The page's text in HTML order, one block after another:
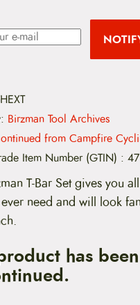
Birzman Tool Archives
from Campfire
Item Number (GTIN) :
T-Bar Set gives you
need and will look
has been